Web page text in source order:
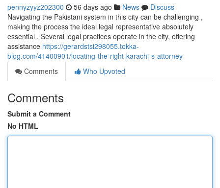
pennyzyyz202300 56 days ago News
Discuss
Navigating the Pakistani system in this city can be challenging ,
making the process the ideal legal representative absolutely
essential . Several legal practices operate in the city, offering
assistance https://gerardstsi298055.tokka-
blog.com/41400901/locating-the-right-karachi-s-attorney
Comments
Who Upvoted
Comments
Submit a Comment
No HTML